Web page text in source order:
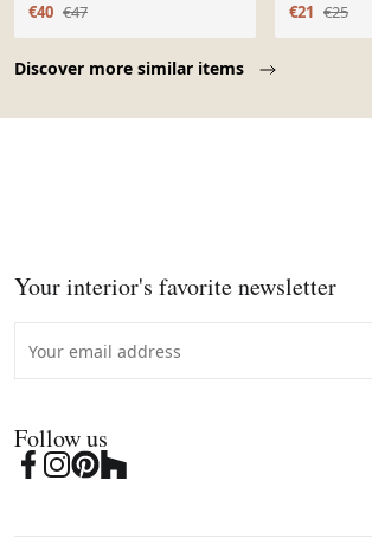
Discover more similar items
€40 €47
€21 €25
Your interior's favorite newsletter
Follow us